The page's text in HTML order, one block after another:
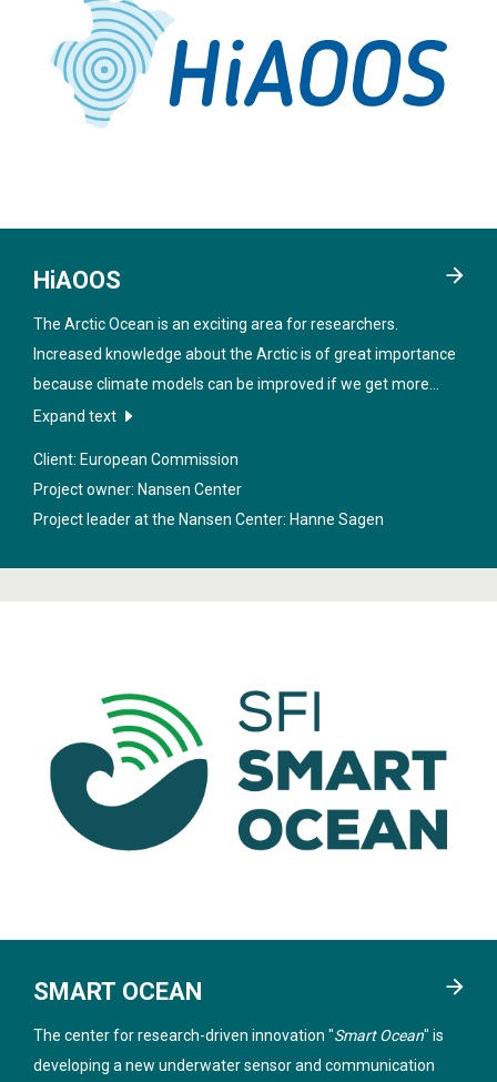
HiAOOS
The Arctic Ocean is an exciting area for researchers.
Increased knowledge about the Arctic is of great importance
because climate models can be improved if we get more
data from the region. In order to obtain better information
developed in the project "
System
Expand text
Client: European Commission
Project owner: Nansen Center
Project leader at the Nansen Center: Hanne Sagen
SMART OCEAN
The center for research-driven innovation "Smart Ocean" is
developing a new underwater sensor and communication